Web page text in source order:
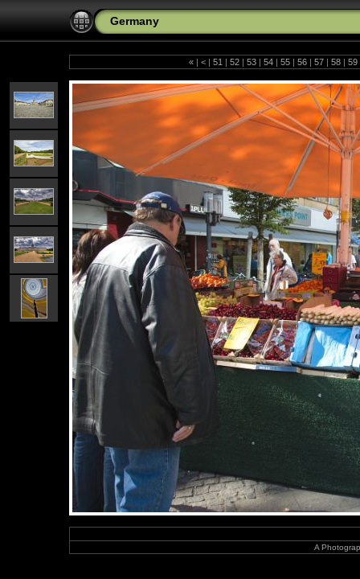
Germany
« | < | 51 | 52 | 53 | 54 | 55 | 56 | 57 | 58 | 59
A